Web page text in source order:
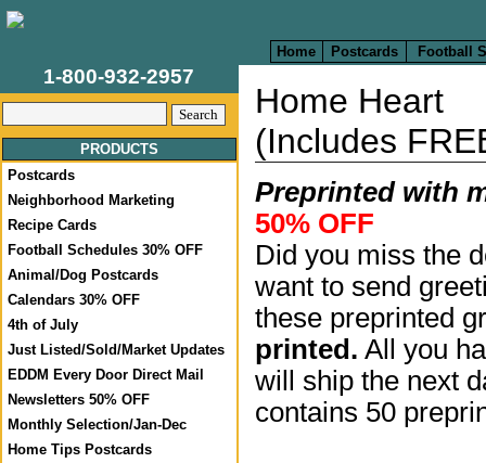
Home Postcards Football
1-800-932-2957
PRODUCTS
Postcards
Neighborhood Marketing
Recipe Cards
Football Schedules 30% OFF
Animal/Dog Postcards
Calendars 30% OFF
4th of July
Just Listed/Sold/Market Updates
EDDM Every Door Direct Mail
Newsletters 50% OFF
Monthly Selection/Jan-Dec
Home Tips Postcards
Home Heart
(Includes
Preprinted with
50% OFF
Did you miss the
want to send
these preprinted
printed. All you
will ship the next
contains 50